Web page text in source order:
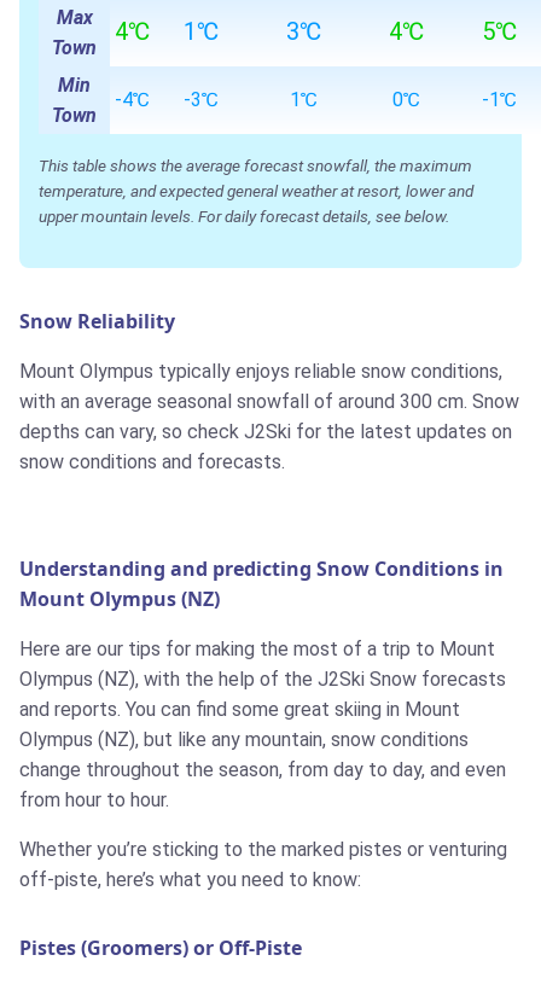
Max
Town
4℃ 1℃ 3℃ 4℃ 5℃
Min
Town
-4℃ -3℃ 1℃ 0℃ -1℃
This table shows the average forecast snowfall, the maximum
temperature, and expected general weather at resort, lower and
upper mountain levels. For daily forecast details, see below.
Snow Reliability
Mount Olympus typically enjoys reliable snow conditions,
with an average seasonal snowfall of around 300 cm. Snow
depths can vary, so check J2Ski for the latest updates on
snow conditions and forecasts.
Understanding and predicting Snow Conditions in
Mount Olympus (NZ)
Here are our tips for making the most of a trip to Mount
Olympus (NZ), with the help of the J2Ski Snow forecasts
and reports. You can find some great skiing in Mount
Olympus (NZ), but like any mountain, snow conditions
change throughout the season, from day to day, and even
from hour to hour.
Whether you’re sticking to the marked pistes or venturing
off-piste, here’s what you need to know:
Pistes (Groomers) or Off-Piste